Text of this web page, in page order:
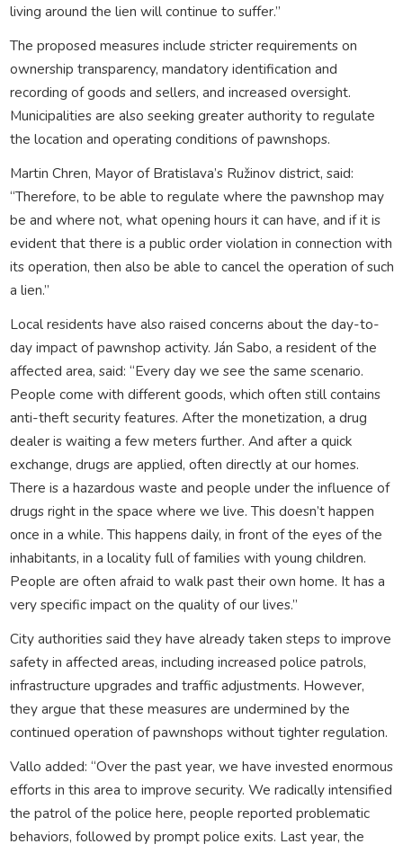
living around the lien will continue to suffer.”
The proposed measures include stricter requirements on
ownership transparency, mandatory identification and
recording of goods and sellers, and increased oversight.
Municipalities are also seeking greater authority to regulate
the location and operating conditions of pawnshops.
Martin Chren, Mayor of Bratislava’s Ružinov district, said:
“Therefore, to be able to regulate where the pawnshop may
be and where not, what opening hours it can have, and if it is
evident that there is a public order violation in connection with
its operation, then also be able to cancel the operation of such
a lien.”
Local residents have also raised concerns about the day-to-
day impact of pawnshop activity. Ján Sabo, a resident of the
affected area, said: “Every day we see the same scenario.
People come with different goods, which often still contains
anti-theft security features. After the monetization, a drug
dealer is waiting a few meters further. And after a quick
exchange, drugs are applied, often directly at our homes.
There is a hazardous waste and people under the influence of
drugs right in the space where we live. This doesn’t happen
once in a while. This happens daily, in front of the eyes of the
inhabitants, in a locality full of families with young children.
People are often afraid to walk past their own home. It has a
very specific impact on the quality of our lives.”
City authorities said they have already taken steps to improve
safety in affected areas, including increased police patrols,
infrastructure upgrades and traffic adjustments. However,
they argue that these measures are undermined by the
continued operation of pawnshops without tighter regulation.
Vallo added: “Over the past year, we have invested enormous
efforts in this area to improve security. We radically intensified
the patrol of the police here, people reported problematic
behaviors, followed by prompt police exits. Last year, the